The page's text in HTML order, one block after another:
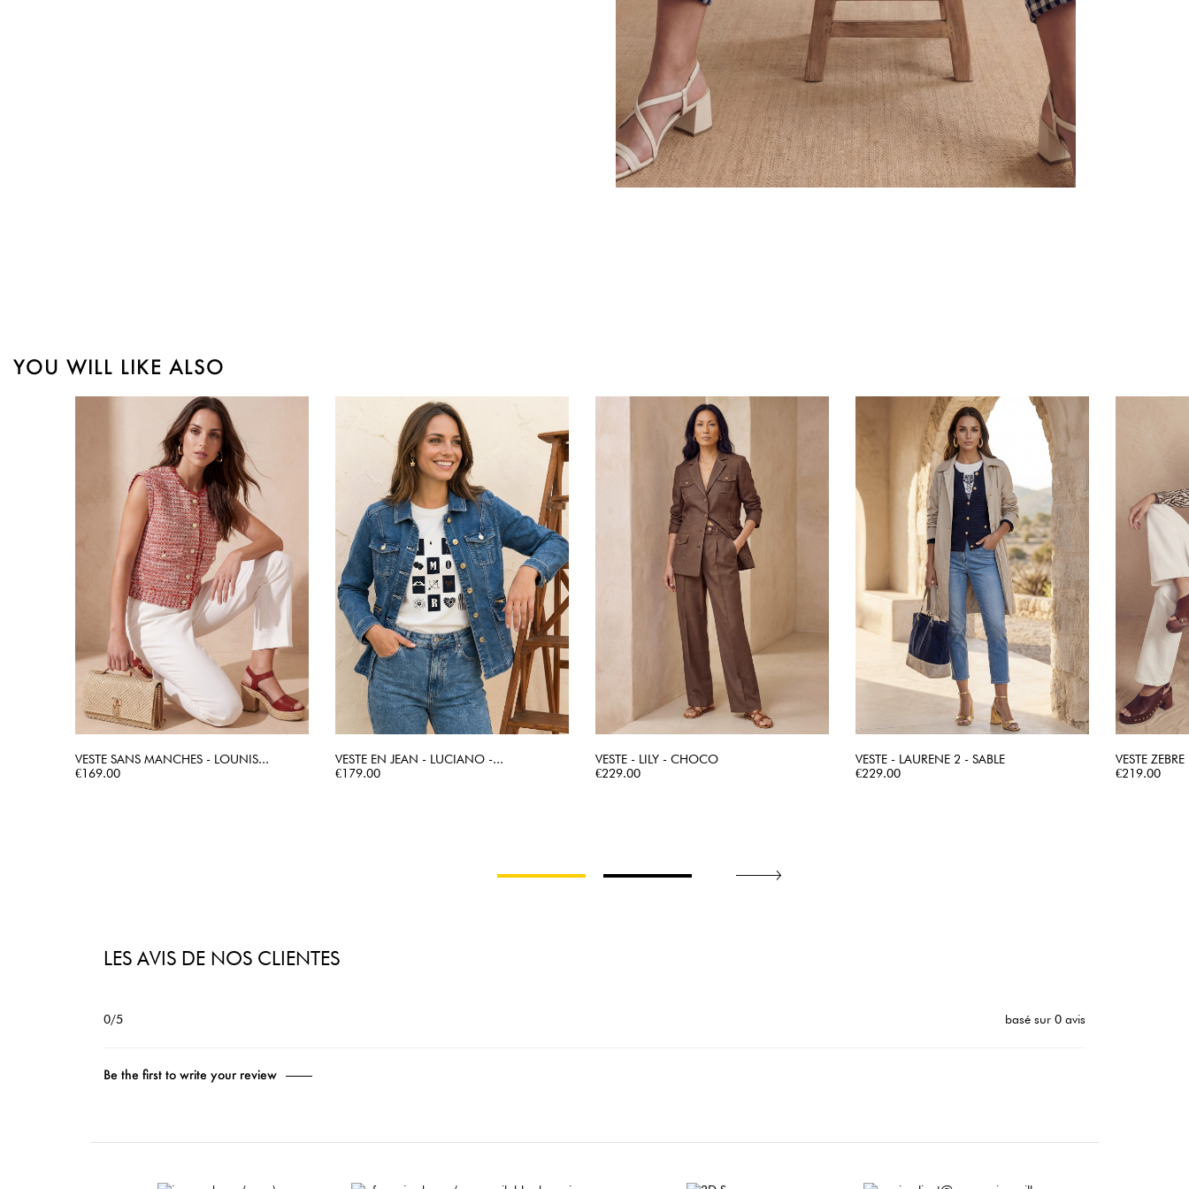
YOU WILL LIKE ALSO
VESTE SANS MANCHES - LOUNIS...
Price
€169.00
VESTE EN JEAN - LUCIANO -...
Price
€179.00
VESTE - LILY - CHOCO
Price
€229.00
VESTE - LAURENE 2 - SABLE
Price
€229.00
VESTE
Price
€219.00
LES AVIS DE NOS CLIENTES
0/5 basé sur 0 avis
Be the first to write your review